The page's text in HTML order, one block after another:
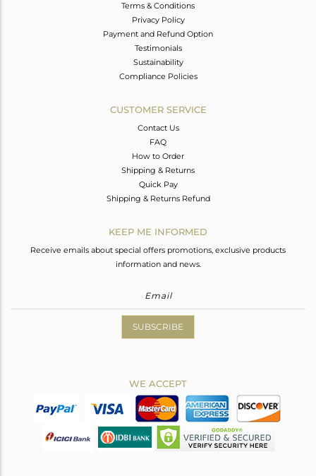
Terms & Conditions
Privacy Policy
Payment and Refund Option
Testimonials
Sustainability
Compliance Policies
CUSTOMER SERVICE
Contact Us
FAQ
How to Order
Shipping & Returns
Quick Pay
Shipping & Returns Refund
KEEP ME INFORMED
Receive emails about special offers promotions, exclusive products
information and news.
SUBSCRIBE
WE ACCEPT